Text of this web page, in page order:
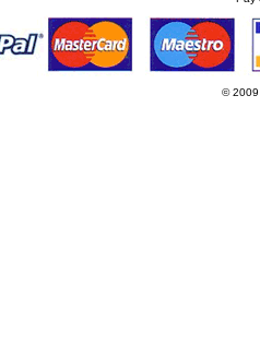
© 2009